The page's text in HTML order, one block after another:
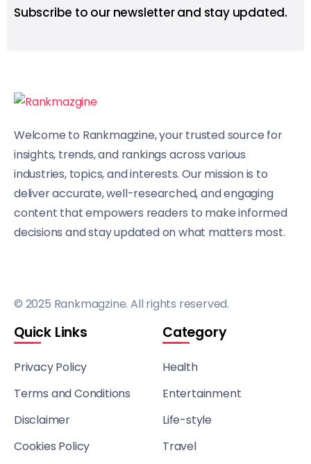
Subscribe to our newsletter and stay updated.
Welcome to Rankmagzine, your trusted source for
insights, trends, and rankings across various
industries, topics, and interests. Our mission is to
deliver accurate, well-researched, and engaging
content that empowers readers to make informed
decisions and stay updated on what matters most.
© 2025 Rankmagzine. All rights reserved.
Quick Links
Privacy Policy
Terms and Conditions
Disclaimer
Cookies Policy
Category
Health
Entertainment
Life-style
Travel